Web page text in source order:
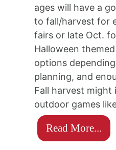
ages will have a
to fall/harvest for
fairs or late Oct.
Halloween
options
planning, and
Fall harvest might
outdoor games
Read More...